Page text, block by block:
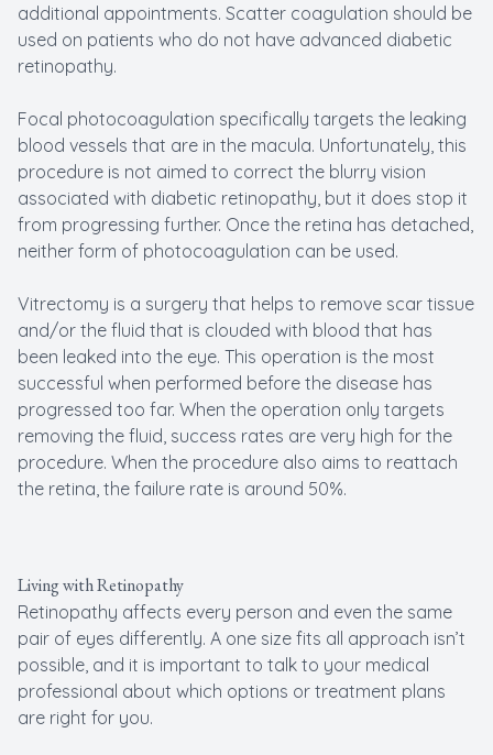
additional appointments. Scatter coagulation should be
used on patients who do not have advanced diabetic
retinopathy.
Focal photocoagulation specifically targets the leaking
blood vessels that are in the macula. Unfortunately, this
procedure is not aimed to correct the blurry vision
associated with diabetic retinopathy, but it does stop it
from progressing further. Once the retina has detached,
neither form of photocoagulation can be used.
Vitrectomy is a surgery that helps to remove scar tissue
and/or the fluid that is clouded with blood that has
been leaked into the eye. This operation is the most
successful when performed before the disease has
progressed too far. When the operation only targets
removing the fluid, success rates are very high for the
procedure. When the procedure also aims to reattach
the retina, the failure rate is around 50%.
Living with Retinopathy
Retinopathy affects every person and even the same
pair of eyes differently. A one size fits all approach isn’t
possible, and it is important to talk to your medical
professional about which options or treatment plans
are right for you.